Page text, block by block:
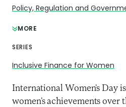
Policy, Regulation and
MORE
SERIES
Inclusive Finance for Women
International Women’s Day
women’s achievements over